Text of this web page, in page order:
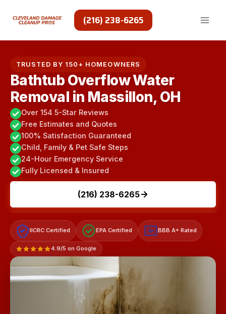
(216) 238-6265
TRUSTED BY 150+ HOMEOWNERS
Bathtub Overflow Water
Removal in Massillon, OH
Over 154 5-Star Reviews
Free Estimates and Quotes
100% Satisfaction Guaranteed
Child, Family & Pet Safe Steps
24-Hour Emergency Service
Fully Licensed & Insured
(216) 238-6265
IICRC Certified EPA Certified A+ BBB A+ Rated
4.9/5 on Google